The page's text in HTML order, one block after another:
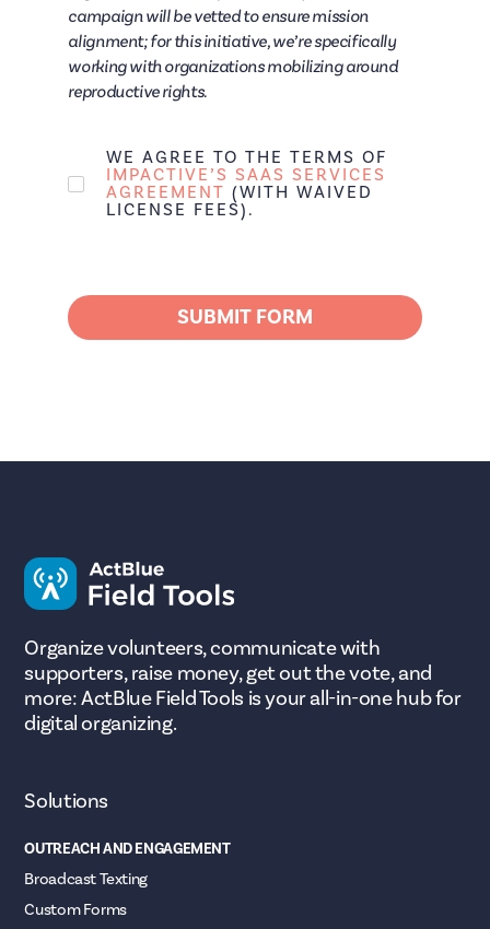
campaign will be vetted to ensure mission
alignment; for this initiative, we’re specifically
working with organizations mobilizing around
reproductive rights.
WE AGREE TO THE TERMS OF
IMPACTIVE’S SAAS SERVICES
AGREEMENT (WITH WAIVED
LICENSE FEES).
Organize volunteers, communicate with
supporters, raise money, get out the vote, and
more: ActBlue Field Tools is your all-in-one hub for
digital organizing.
Solutions
OUTREACH AND ENGAGEMENT
Broadcast Texting
Custom Forms